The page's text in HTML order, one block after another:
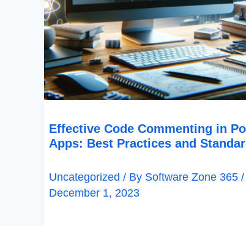
Effective Code Commenting in
Apps: Best Practices and
Uncategorized / By Software Zone 365 /
December 1, 2023